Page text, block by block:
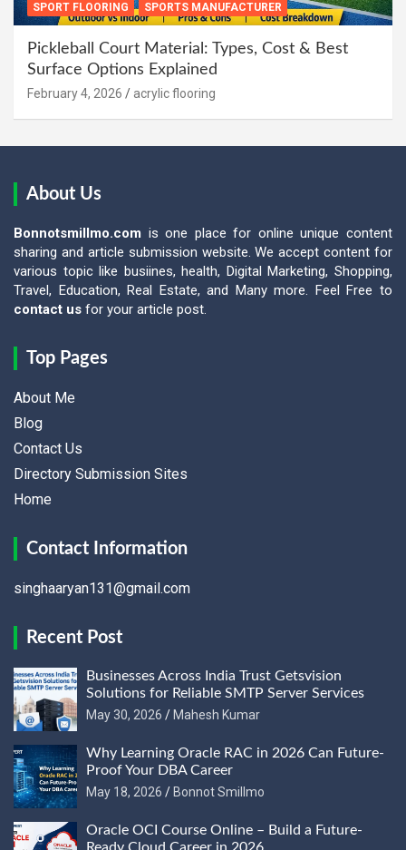
SPORT FLOORING SPORTS MANUFACTURER
Pickleball Court Material: Types, Cost & Best
Surface Options Explained
February 4, 2026 acrylic flooring
About Us
Bonnotsmillmo.com is one place for online unique content
sharing and article submission website. We accept content for
various topic like busiines, health, Digital Marketing, Shopping,
Travel, Education, Real Estate, and Many more. Feel Free to
contact us for your article post.
Top Pages
About Me
Blog
Contact Us
Directory Submission Sites
Home
Contact Information
singhaaryan131@gmail.com
Recent Post
Businesses Across India Trust Getsvision
Solutions for Reliable SMTP Server Services
May 30, 2026
Mahesh Kumar
Why Learning Oracle RAC in 2026 Can Future-
Proof Your DBA Career
May 18, 2026
Bonnot Smillmo
Oracle OCI Course Online – Build a Future-